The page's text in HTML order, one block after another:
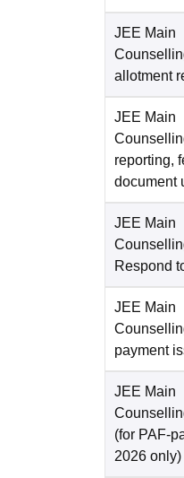
JEE Main
allotment
JEE Main
reporting,
document
JEE Main
Respond
JEE Main
payment
JEE Main
(for PAF-
2026 only)